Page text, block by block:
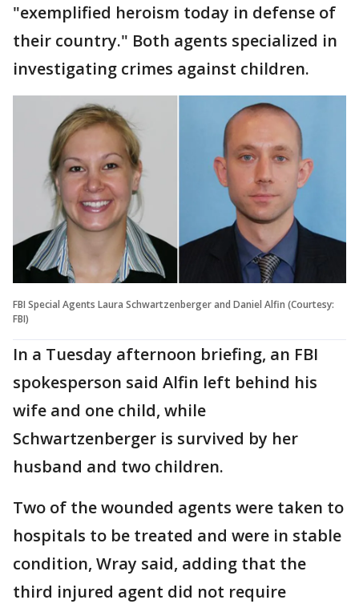
"exemplified heroism today in defense of
their country." Both agents specialized in
investigating crimes against children.
FBI Special Agents Laura Schwartzenberger and Daniel Alfin (Courtesy:
FBI)
In a Tuesday afternoon briefing, an FBI
spokesperson said Alfin left behind his
wife and one child, while
Schwartzenberger is survived by her
husband and two children.
Two of the wounded agents were taken to
hospitals to be treated and were in stable
condition, Wray said, adding that the
third injured agent did not require